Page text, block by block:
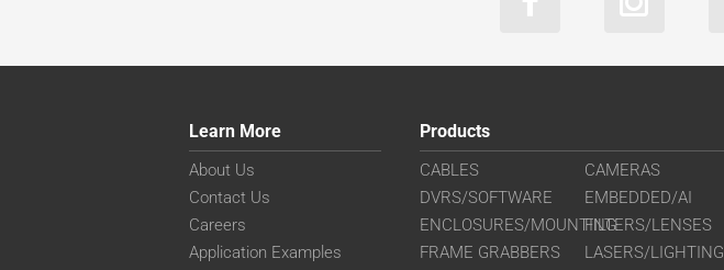
Learn More
About Us
Contact Us
Careers
Application Examples
Products
CABLES
CAMERAS
DVRS/SOFTWARE
EMBEDDED/AI
ENCLOSURES/MOUNTINGFILTERS/LENSES
FRAME GRABBERS
LASERS/LIGHTING